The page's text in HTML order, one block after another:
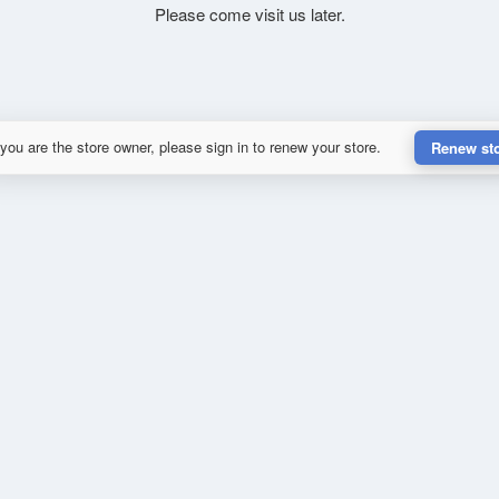
Please come visit us later.
are the store owner, please sign in to renew your store. Renew